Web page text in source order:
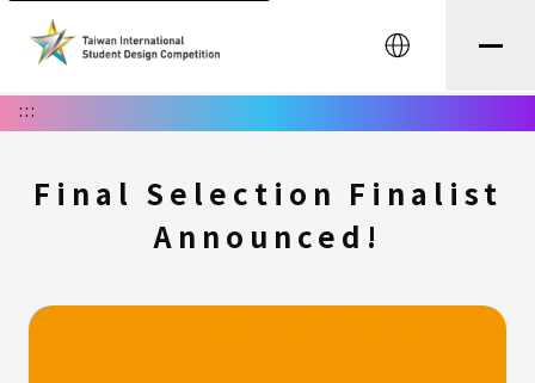
中文
:::
Final Selection Finalist
Announced!